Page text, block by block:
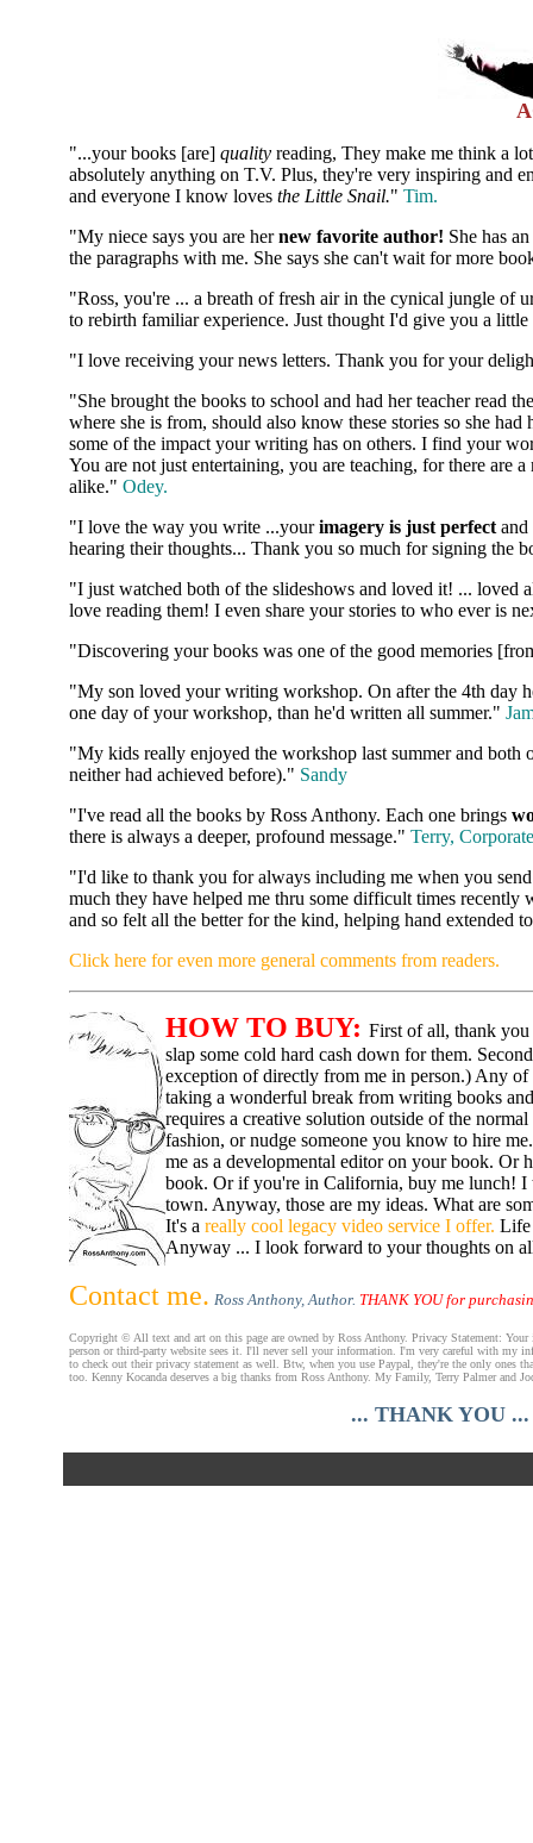
"...your books [are] quality reading, They make me think a
absolutely anything on T.V. Plus, they're very inspiring and
and everyone I know loves the Little Snail." Tim.
"My niece says you are hernew favorite author! She has
the paragraphs with me. She says she can't wait for more
"Ross, you're ... a breath of fresh air in the cynical jungle of
to rebirth familiar experience. Just thought I'd give you a
"I love receiving your news letters. Thank you for your
"She brought the books to school and had her teacher read
where she is from, should also know these stories so she
some of the impact your writing has on others. I find your
You are not just entertaining, you are teaching, for there are
alike." Odey.
"I love the way you write ...yourimagery is just perfect and
hearing their thoughts... Thank you so much for signing the
"I just watched both of the slideshows and loved it! ...
love reading them! I even share your stories to who ever is
"Discovering your books was one of the good memories
"My son loved your writing workshop. On after the 4th day
one day of your workshop, than he'd written all summer."
"My kids really enjoyed the workshop last summer and
neither had achieved before)." Sandy
"I've read all the books by Ross Anthony. Each one brings
there is always a deeper, profound message." Terry,
"I'd like to thank you for always including me when you
much they have helped me thru some difficult times
and so felt all the better for the kind, helping hand extended
Click here for even more general comments from readers.
HOW TO BUY: First of all, thank
slap some cold hard cash down for them.
exception of directly from me in person.) Any
taking a wonderful break from writing books
requires a creative solution outside of the
fashion, or nudge someone you know to hire
me as a developmental editor on your book. Or
book. Or if you're in California, buy me lunch!
town. Anyway, those are my ideas. What are
It's a really cool legacy video service I offer. Life
Anyway ... I look forward to your thoughts on
Contact me. Ross Anthony, Author. THANK YOU for
Copyright © All text and art on this page are owned by Ross Anthony. Privacy Statement:
person or third-party website sees it. I'll never sell your information. I'm very careful with my
to check out their privacy statement as well. Btw, when you use Paypal, they're the only ones
too. Kenny Kocanda deserves a big thanks from Ross Anthony. My Family, Terry Palmer and
... THANK YOU ...